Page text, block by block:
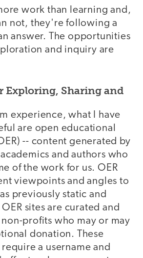
work than learning and,
not, they're following a
answer. The opportunities
and inquiry are
Exploring, Sharing and
experience, what I have
are open educational
-- content generated by
and authors who
of the work for us. OER
viewpoints and angles to
previously static and
sites are curated and
profits who may or may
donation. These
a username and